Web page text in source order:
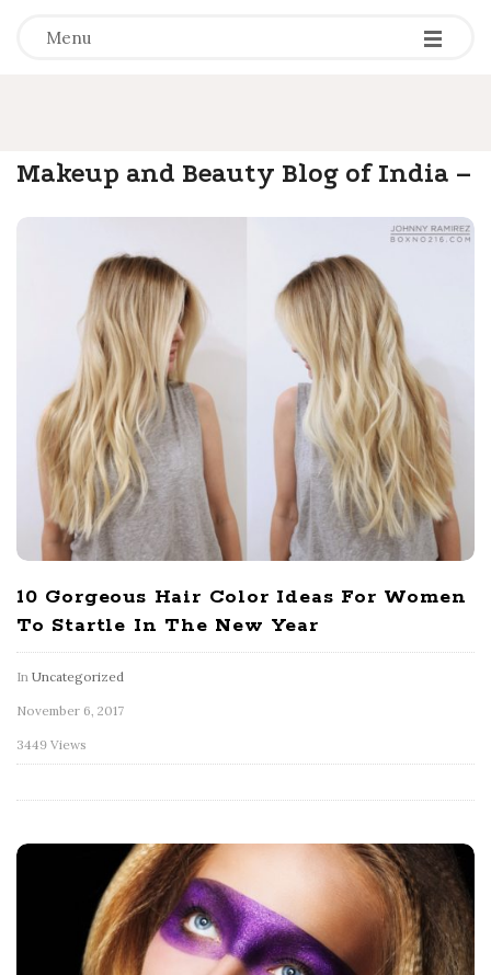
Menu -
-
-
Makeup and Beauty Blog of India –
.
10 Gorgeous Hair Color Ideas For Women
To Startle In The New Year
In Uncategorized
November 6, 2017
3449 Views